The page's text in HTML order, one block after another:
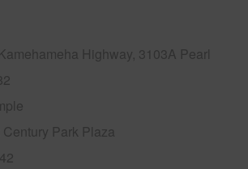
Highway, 3103A Pearl
Century Park Plaza